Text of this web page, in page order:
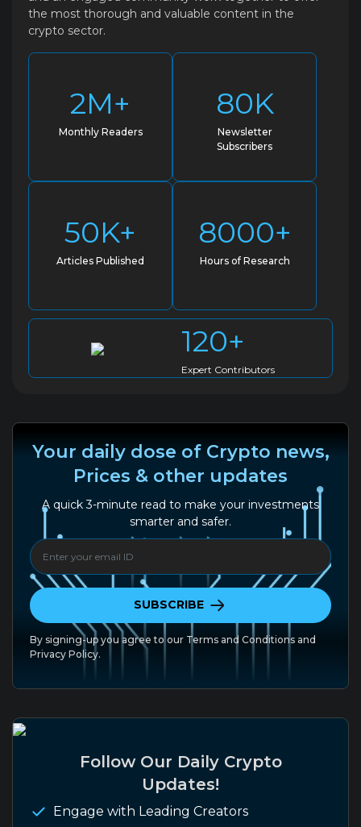
the most thorough and valuable content in the
crypto sector.
2M+
Monthly Readers
80K
Newsletter
Subscribers
50K+
Articles Published
8000+
Hours of Research
120+
Expert Contributors
Your daily dose of Crypto news,
Prices & other updates
A quick 3-minute read to make your investments
smarter and safer.
SUBSCRIBE
By signing-up you agree to our Terms and Conditions and
Privacy Policy.
Follow Our Daily Crypto
Updates!
Engage with Leading Creators